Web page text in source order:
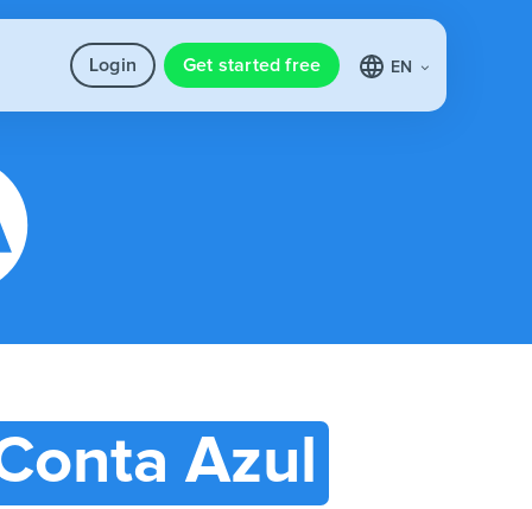
Login Get started free EN
Azul